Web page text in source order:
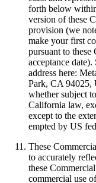
forth below
version of these
provision (we
make your first
pursuant to
acceptance
address here:
Park, CA 94025,
whether subject
California law,
except to the
empted by US
These
to accurately
these
commercial use